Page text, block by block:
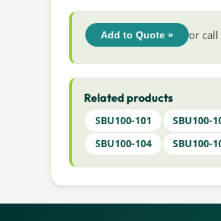
Add to Quote » or call
Related products
SBU100-101 SBU100-
SBU100-104
SBU100-